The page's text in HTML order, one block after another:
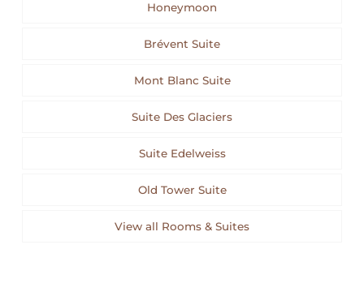
Honeymoon
Brévent Suite
Mont Blanc Suite
Suite Des Glaciers
Suite Edelweiss
Old Tower Suite
View all Rooms & Suites